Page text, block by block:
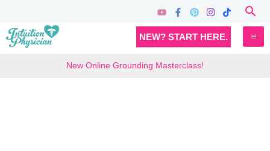
content
NEW? START HERE.
New Online Grounding Masterclass!